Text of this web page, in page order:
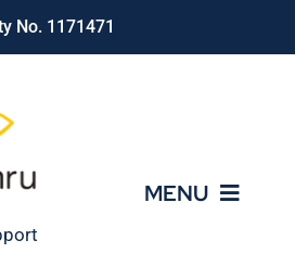
No. 1171471
MENU